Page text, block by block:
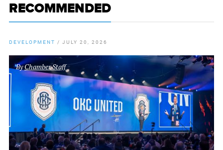
RECOMMENDED
DEVELOPMENT / JULY 20, 2026
ByChamber Staff